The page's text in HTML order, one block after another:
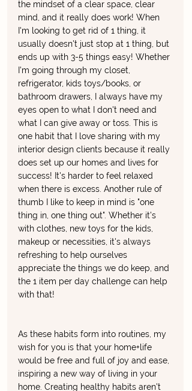
the mindset of a clear space, clear
mind, and it really does work! When
I'm looking to get rid of 1 thing, it
usually doesn't just stop at 1 thing, but
ends up with 3-5 things easy! Whether
I'm going through my closet,
refrigerator, kids toys/books, or
bathroom drawers, I always have my
eyes open to what I don't need and
what I can give away or toss. This is
one habit that I love sharing with my
interior design clients because it really
does set up our homes and lives for
success! It's harder to feel relaxed
when there is excess. Another rule of
thumb I like to keep in mind is "one
thing in, one thing out". Whether it's
with clothes, new toys for the kids,
makeup or necessities, it's always
refreshing to help ourselves
appreciate the things we do keep, and
the 1 item per day challenge can help
with that!
As these habits form into routines, my
wish for you is that your home+life
would be free and full of joy and ease,
inspiring a new way of living in your
home. Creating healthy habits aren't